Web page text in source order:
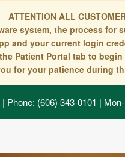
ATTENTION ALL
system, the process
and your current login
Patient Portal tab to
for your patience during
| Phone: (606) 343-0101 |